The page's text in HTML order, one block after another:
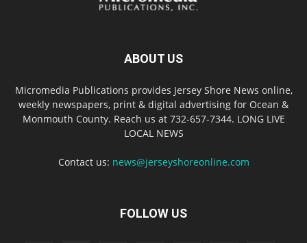
ABOUT US
Micromedia Publications provides Jersey Shore News online,
weekly newspapers, print & digital advertising for Ocean &
Monmouth County. Reach us at 732-657-7344. LONG LIVE
LOCAL NEWS
Contact us: news@jerseyshoreonline.com
FOLLOW US